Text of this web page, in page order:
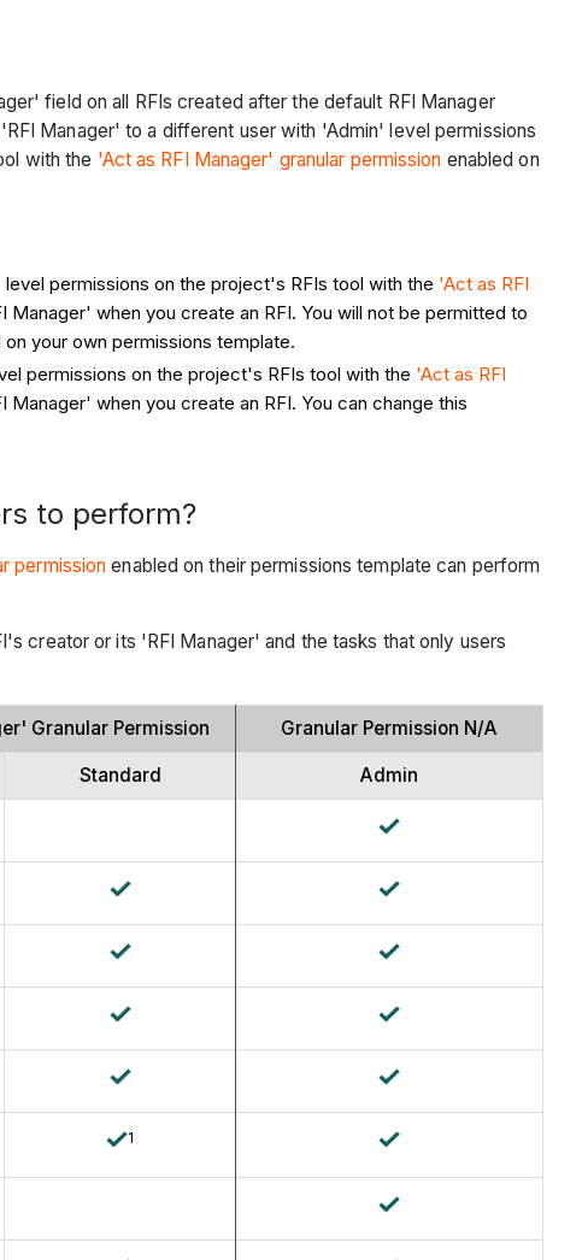
field on all RFIs created after the default RFI Manager
Manager' to a different user with 'Admin' level permissions
with the 'Act as RFI Manager' granular permission enabled on
permissions on the project's RFIs tool with the 'Act as RFI
when you create an RFI. You will not be permitted to
your own permissions template.
permissions on the project's RFIs tool with the 'Act as RFI
when you create an RFI. You can change this
to perform?
permission enabled on their permissions template can perform
creator or its 'RFI Manager' and the tasks that only users
Granular Permission Granular Permission N/A
Standard Admin
1